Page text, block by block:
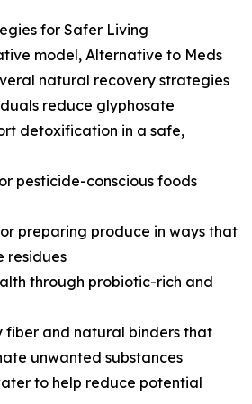
for Safer Living
model, Alternative to Meds
natural recovery strategies
reduce glyphosate
detoxification in a safe,
pesticide-conscious foods
preparing produce in ways that
residues
through probiotic-rich and
fiber and natural binders that
unwanted substances
to help reduce potential